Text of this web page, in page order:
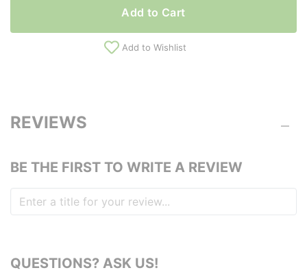
Add to Cart
Add to Wishlist
REVIEWS
BE THE FIRST TO WRITE A REVIEW
QUESTIONS? ASK US!